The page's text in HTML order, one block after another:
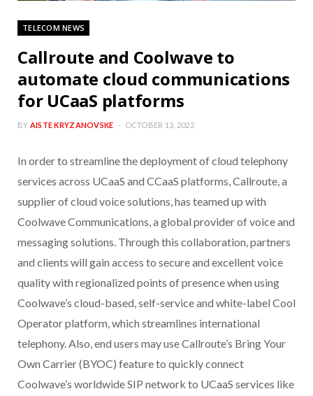
TELECOM NEWS
Callroute and Coolwave to
automate cloud communications
for UCaaS platforms
BY AISTE KRYZANOVSKE OCTOBER 13, 2022
In order to streamline the deployment of cloud telephony
services across UCaaS and CCaaS platforms, Callroute, a
supplier of cloud voice solutions, has teamed up with
Coolwave Communications, a global provider of voice and
messaging solutions. Through this collaboration, partners
and clients will gain access to secure and excellent voice
quality with regionalized points of presence when using
Coolwave’s cloud-based, self-service and white-label Cool
Operator platform, which streamlines international
telephony. Also, end users may use Callroute’s Bring Your
Own Carrier (BYOC) feature to quickly connect
Coolwave’s worldwide SIP network to UCaaS services like